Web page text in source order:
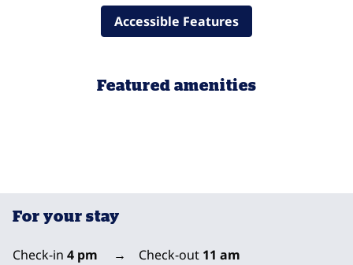
Accessible Features
Featured amenities
POOL
For your stay
Check-in 4 pm → Check-out 11 am